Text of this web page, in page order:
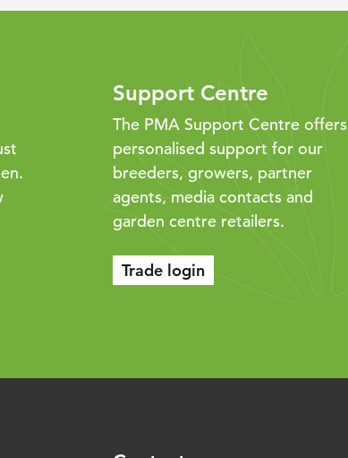
Support Centre
The PMA Support Centre offers
personalised support for our
breeders, growers, partner
agents, media contacts and
garden centre retailers.
Trade login